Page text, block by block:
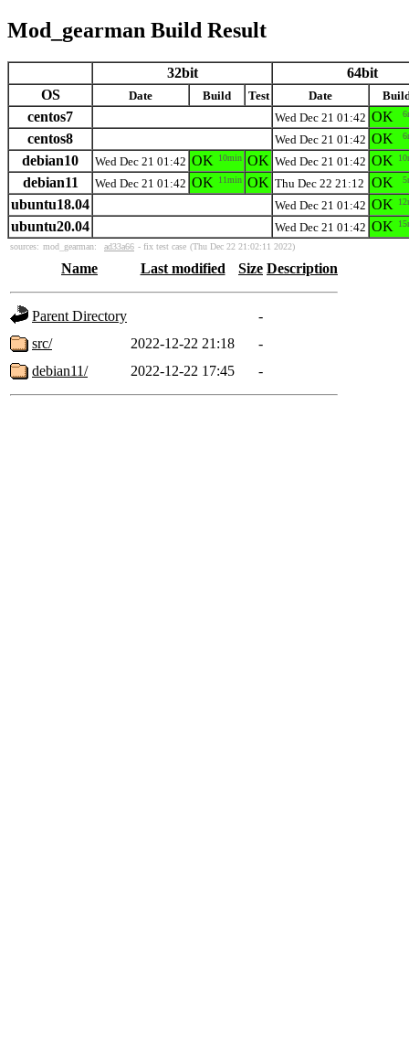
Mod_gearman Build Result
32bit
64bit
OS
Date Build Test Date
centos7 Wed Dec 21 01:42 OK
centos8 Wed Dec 21 01:42 OK
debian10 Wed Dec 21 01:42 OK 10min OK Wed Dec 21 01:42 OK
debian11 Wed Dec 21 01:42 OK 11min OK Thu Dec 22 21:12 OK
ubuntu18.04 Wed Dec 21 01:42 OK
ubuntu20.04 Wed Dec 21 01:42 OK
sources: mod_gearman: ad33a66 - fix test case (Thu Dec 22 21:02:11 2022)
Name Last modified Size Description
Parent Directory
-
src/
2022-12-22 21:18
-
debian11/
2022-12-22 17:45 -